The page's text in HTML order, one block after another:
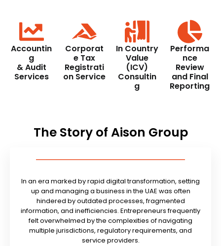
Accountin
g
& Audit
Services
Corporat
e Tax
Registrati
on Service
In Country
Value
(ICV)
Consultin
g
Performa
nce
Review
and Final
Reporting
The Story of Aison Group
In an era marked by rapid digital transformation, setting
up and managing a business in the UAE was often
hindered by outdated processes, fragmented
information, and inefficiencies. Entrepreneurs frequently
felt overwhelmed by the complexities of navigating
multiple jurisdictions, regulatory requirements, and
service providers.